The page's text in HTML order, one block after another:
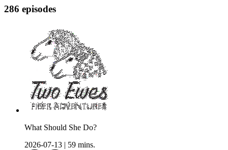
286 episodes
What Should She Do?
2026-07-13
59 mins.